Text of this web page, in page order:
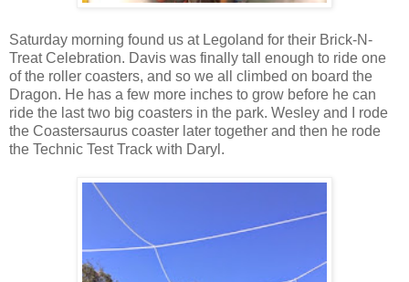
Saturday morning found us at Legoland for their Brick-N-
Treat Celebration. Davis was finally tall enough to ride one
of the roller coasters, and so we all climbed on board the
Dragon. He has a few more inches to grow before he can
ride the last two big coasters in the park. Wesley and I rode
the Coastersaurus coaster later together and then he rode
the Technic Test Track with Daryl.